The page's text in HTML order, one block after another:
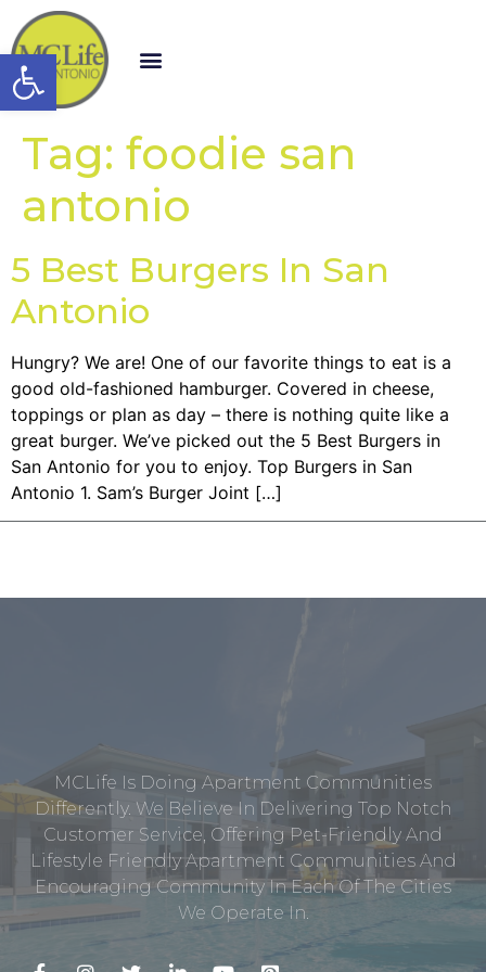
Open toolbar
Tag: foodie san
antonio
5 Best Burgers In San
Antonio
Hungry? We are! One of our favorite things to eat is a
good old-fashioned hamburger. Covered in cheese,
toppings or plan as day – there is nothing quite like a
great burger. We’ve picked out the 5 Best Burgers in
San Antonio for you to enjoy. Top Burgers in San
Antonio 1. Sam’s Burger Joint […]
MCLife Is Doing Apartment Communities
Differently. We Believe In Delivering Top Notch
Customer Service, Offering Pet-Friendly And
Lifestyle Friendly Apartment Communities And
Encouraging Community In Each Of The Cities
We Operate In.